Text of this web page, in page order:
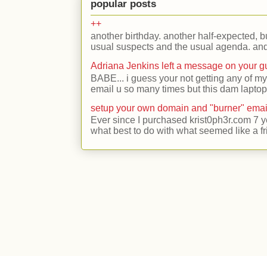
popular posts
++
another birthday. another half-expected,
usual suspects and the usual agenda.
Adriana Jenkins left a message on your
BABE... i guess your not getting any of
email u so many times but this dam
setup your own domain and "burner"
Ever since I purchased krist0ph3r.com 7
what best to do with what seemed like a